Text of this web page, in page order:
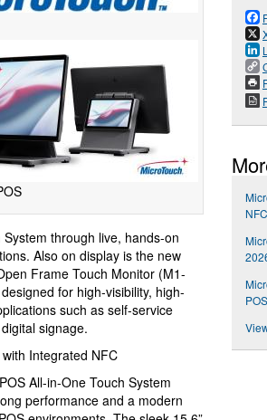
System through live, hands-on
Also on display is the new
Frame Touch Monitor (M1-
for high-visibility, high-
such as self-service
signage.
Integrated NFC
All-in-One Touch System
performance and a modern